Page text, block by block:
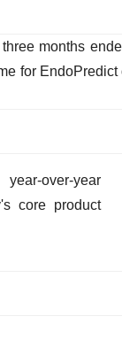
months
for
over-year
core product